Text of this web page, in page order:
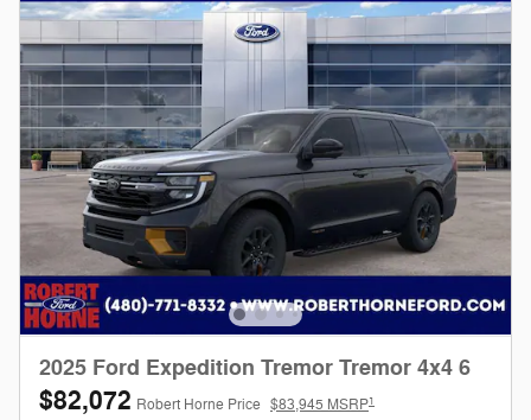
2025 Ford Expedition Tremor Tremor 4x4 6
$82,072 Robert Horne Price $83,945 MSRP1